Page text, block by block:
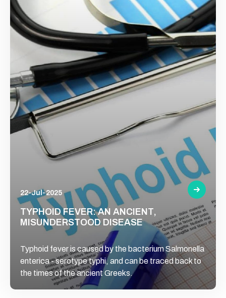
22-Jul-2025
TYPHOID FEVER: AN ANCIENT,
MISUNDERSTOOD DISEASE
Typhoid fever is caused by the bacterium Salmonella
enterica - serotype typhi, and can be traced back to
the times of the ancient Greeks.